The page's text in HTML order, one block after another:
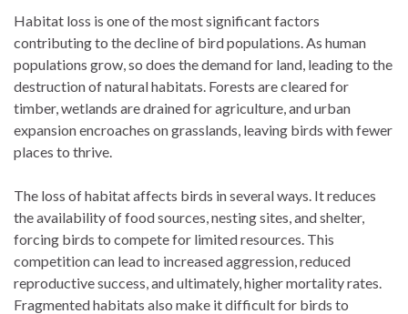
Habitat loss is one of the most significant factors
contributing to the decline of bird populations. As human
populations grow, so does the demand for land, leading to the
destruction of natural habitats. Forests are cleared for
timber, wetlands are drained for agriculture, and urban
expansion encroaches on grasslands, leaving birds with fewer
places to thrive.
The loss of habitat affects birds in several ways. It reduces
the availability of food sources, nesting sites, and shelter,
forcing birds to compete for limited resources. This
competition can lead to increased aggression, reduced
reproductive success, and ultimately, higher mortality rates.
Fragmented habitats also make it difficult for birds to